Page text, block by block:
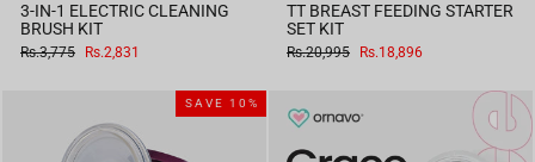
3-IN-1 ELECTRIC CLEANING
BRUSH KIT
Regular
Rs.3,775
Sale
Rs.2,831
TT BREAST FEEDING STARTER
SET KIT
Regular
Rs.20,995
Sale
Rs.18,896
SAVE 10%